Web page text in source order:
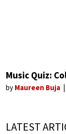
Music Quiz:
by Maureen Buja
LATEST